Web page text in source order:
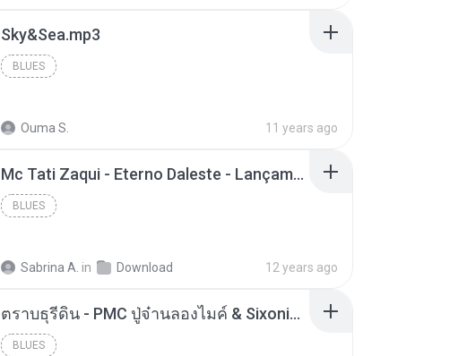
Sky&Sea.mp3
BLUES
Ouma S. 11 years ago
Mc Tati Zaqui - Eterno Daleste - Lançamento 2014.mp3
BLUES
Sabrina A. in Download 12 years ago
ตราบธุรีดิน - PMC ปู่จ๋านลองไมค์ & Sixonine ( Cover Version ).mp3
BLUES